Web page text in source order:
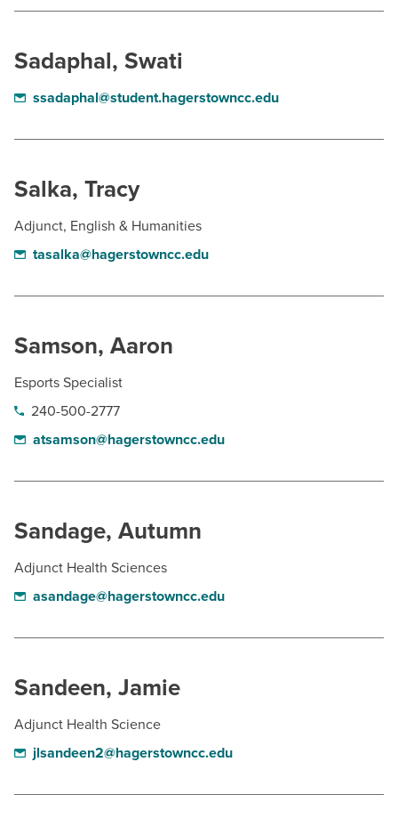
Current Students
Athletics
Sadaphal, Swati
ssadaphal@student.hagerstowncc.edu
Salka, Tracy
Adjunct, English & Humanities
tasalka@hagerstowncc.edu
Samson, Aaron
Esports Specialist
240-500-2777
atsamson@hagerstowncc.edu
Sandage, Autumn
Adjunct Health Sciences
asandage@hagerstowncc.edu
Sandeen, Jamie
Adjunct Health Science
jlsandeen2@hagerstowncc.edu